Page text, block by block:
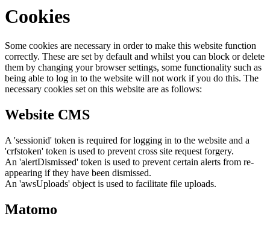
Cookies
Some cookies are necessary in order to make this website function
correctly. These are set by default and whilst you can block or delete
them by changing your browser settings, some functionality such as
being able to log in to the website will not work if you do this. The
necessary cookies set on this website are as follows:
Website CMS
A 'sessionid' token is required for logging in to the website and a
'crfstoken' token is used to prevent cross site request forgery.
An 'alertDismissed' token is used to prevent certain alerts from re-
appearing if they have been dismissed.
An 'awsUploads' object is used to facilitate file uploads.
Matomo